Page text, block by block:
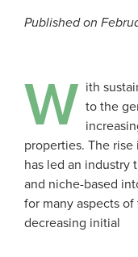
Published on
W ith
to the
properties. The
has led an industry
and niche-based
for many aspects
decreasing initial